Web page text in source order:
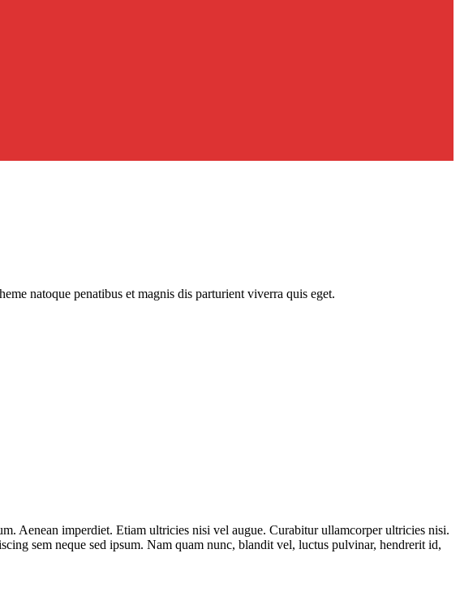
natoque penatibus et magnis dis parturient viverra quis eget.
Aenean imperdiet. Etiam ultricies nisi vel augue. Curabitur ullamcorper ultricies nisi.
sem neque sed ipsum. Nam quam nunc, blandit vel, luctus pulvinar, hendrerit id,